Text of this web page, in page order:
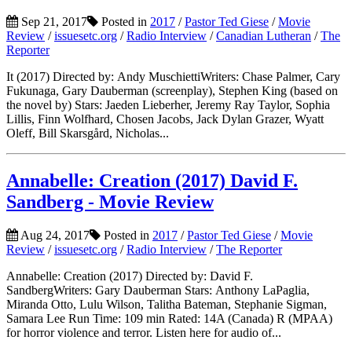
Sep 21, 2017 Posted in 2017 /Pastor Ted Giese /Movie
Review /issuesetc.org /Radio Interview /Canadian Lutheran /The
Reporter
It (2017) Directed by: Andy MuschiettiWriters: Chase Palmer, Cary
Fukunaga, Gary Dauberman (screenplay), Stephen King (based on
the novel by) Stars: Jaeden Lieberher, Jeremy Ray Taylor, Sophia
Lillis, Finn Wolfhard, Chosen Jacobs, Jack Dylan Grazer, Wyatt
Oleff, Bill Skarsgård, Nicholas...
Annabelle: Creation (2017) David F.
Sandberg - Movie Review
Aug 24, 2017 Posted in 2017 /Pastor Ted Giese /Movie
Review /issuesetc.org /Radio Interview /The Reporter
Annabelle: Creation (2017) Directed by: David F.
SandbergWriters: Gary Dauberman Stars: Anthony LaPaglia,
Miranda Otto, Lulu Wilson, Talitha Bateman, Stephanie Sigman,
Samara Lee Run Time: 109 min Rated: 14A (Canada) R (MPAA)
for horror violence and terror. Listen here for audio of...